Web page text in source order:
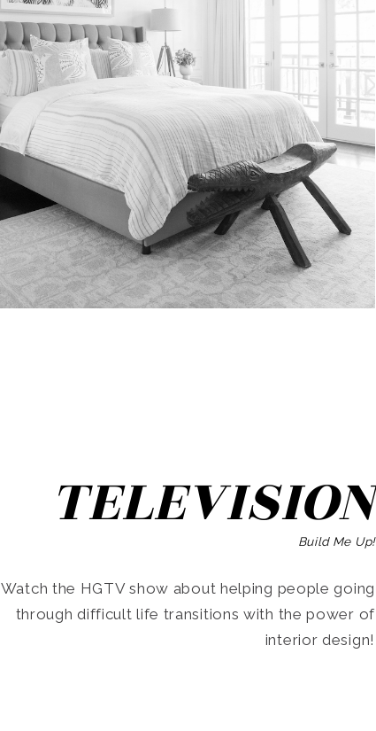
Search
for:
TELEVISION
Build Me Up!
Watch the HGTV show about helping people going
through difficult life transitions with the power of
interior design!